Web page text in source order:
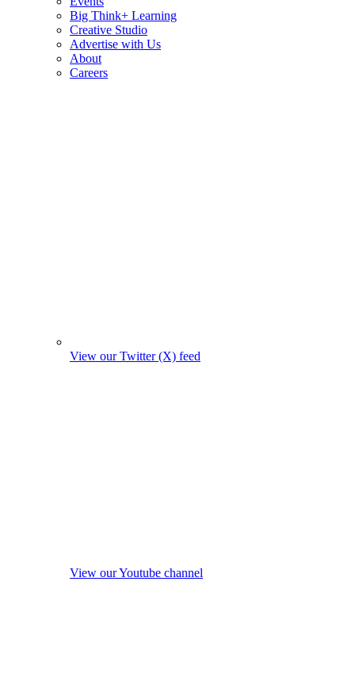
Big Think+ Learning
Creative Studio
Advertise with Us
About
Careers
View our Twitter (X) feed
View our Youtube channel